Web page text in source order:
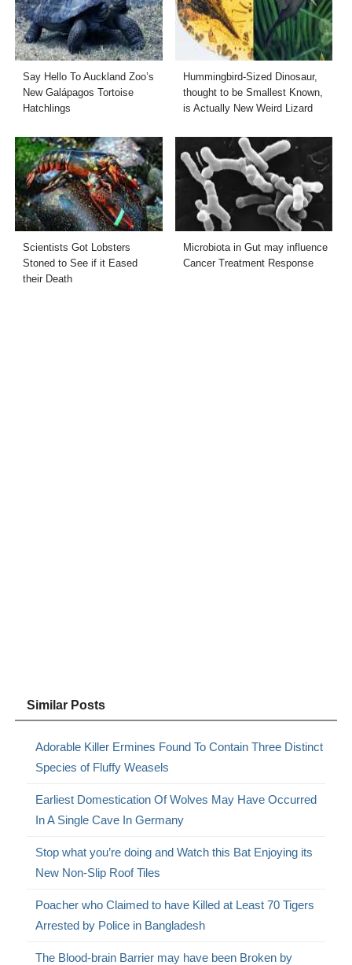
Say Hello To Auckland Zoo’s
New Galápagos Tortoise
Hatchlings
Hummingbird-Sized Dinosaur,
thought to be Smallest Known,
is Actually New Weird Lizard
Scientists Got Lobsters
Stoned to See if it Eased
their Death
Microbiota in Gut may influence
Cancer Treatment Response
Similar Posts
Adorable Killer Ermines Found To Contain Three Distinct
Species of Fluffy Weasels
Earliest Domestication Of Wolves May Have Occurred
In A Single Cave In Germany
Stop what you’re doing and Watch this Bat Enjoying its
New Non-Slip Roof Tiles
Poacher who Claimed to have Killed at Least 70 Tigers
Arrested by Police in Bangladesh
The Blood-brain Barrier may have been Broken by